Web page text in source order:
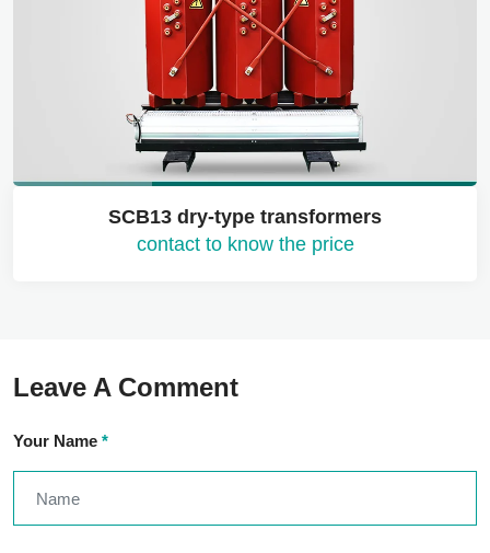
SCB13 dry-type transformers
contact to know the price
Leave A Comment
Your Name *